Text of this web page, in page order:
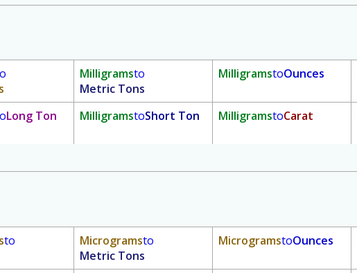
Milligramsto
Metric Tons
MilligramstoOunces
Long Ton MilligramstoShort Ton MilligramstoCarat
to
Microgramsto
Metric Tons
MicrogramstoOunces